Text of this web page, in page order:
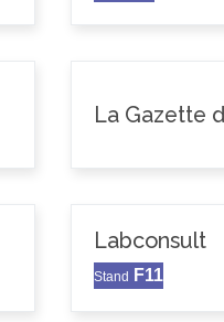
La Gazette
Labconsult
Stand F11